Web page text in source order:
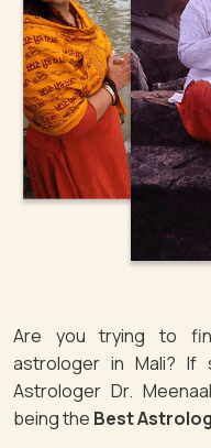
Are you trying to
astrologer in Mali?
Astrologer Dr.
being the Best